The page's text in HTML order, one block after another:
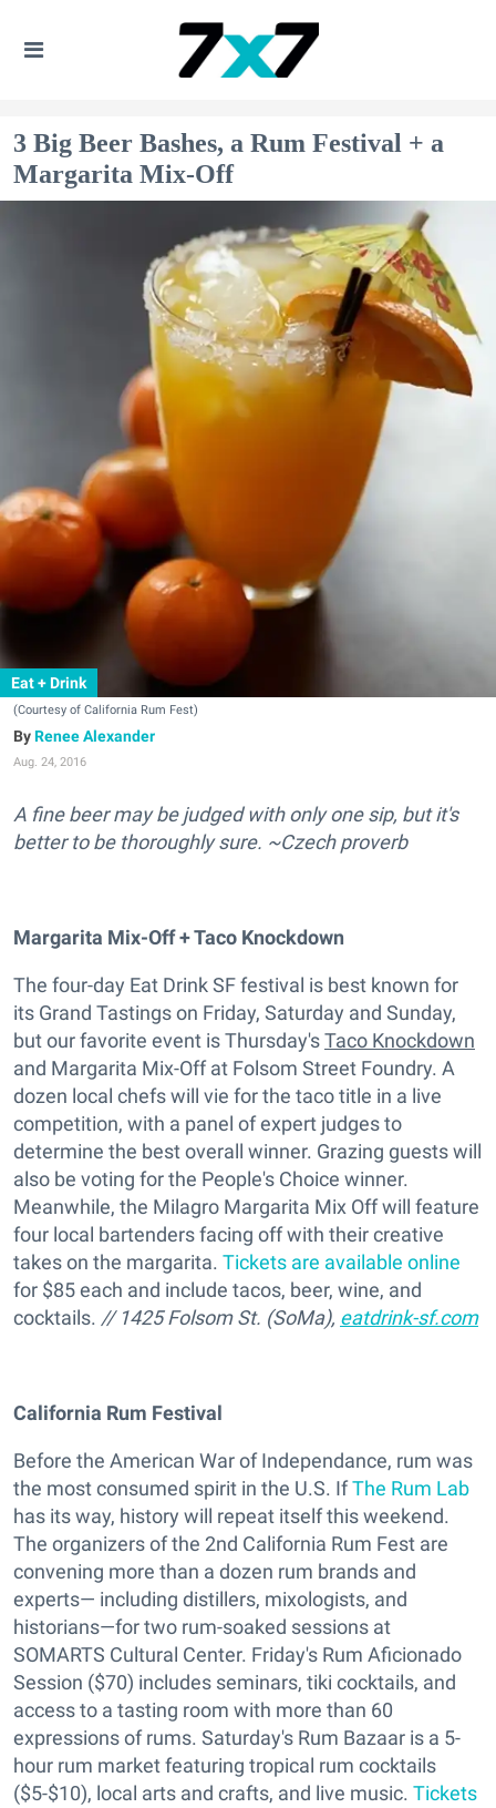
3 Big Beer Bashes, a Rum Festival + a
Margarita Mix-Off
Eat + Drink
(Courtesy of California Rum Fest)
Renee Alexander
Aug. 24, 2016
A fine beer may be judged with only one sip, but it's
better to be thoroughly sure. ~Czech proverb
Margarita Mix-Off + Taco Knockdown
The four-day Eat Drink SF festival is best known for
its Grand Tastings on Friday, Saturday and Sunday,
but our favorite event is Thursday'sTaco Knockdown
and Margarita Mix-Off at Folsom Street Foundry. A
dozen local chefs will vie for the taco title in a live
competition, with a panel of expert judges to
determine the best overall winner. Grazing guests will
also be voting for the People's Choice winner.
Meanwhile, the Milagro Margarita Mix Off will feature
four local bartenders facing off with their creative
takes on the margarita. Tickets are available online
for $85 each and include tacos, beer, wine, and
cocktails. // 1425 Folsom St. (SoMa), eatdrink-sf.com
California Rum Festival
Before the American War of Independance, rum was
the most consumed spirit in the U.S. IfThe Rum Lab
has its way, history will repeat itself this weekend.
The organizers of the 2nd California Rum Fest are
convening more than a dozen rum brands and
experts— including distillers, mixologists, and
historians—for two rum-soaked sessions at
SOMARTS Cultural Center. Friday's Rum Aficionado
Session ($70) includes seminars, tiki cocktails, and
access to a tasting room with more than 60
expressions of rums. Saturday's Rum Bazaar is a 5-
hour rum market featuring tropical rum cocktails
($5-$10), local arts and crafts, and live music. Tickets